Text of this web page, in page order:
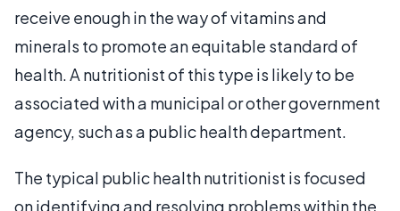
receive enough in the way of vitamins and
minerals to promote an equitable standard of
health. A nutritionist of this type is likely to be
associated with a municipal or other government
agency, such as a public health department.
The typical public health nutritionist is focused
on identifying and resolving problems within the